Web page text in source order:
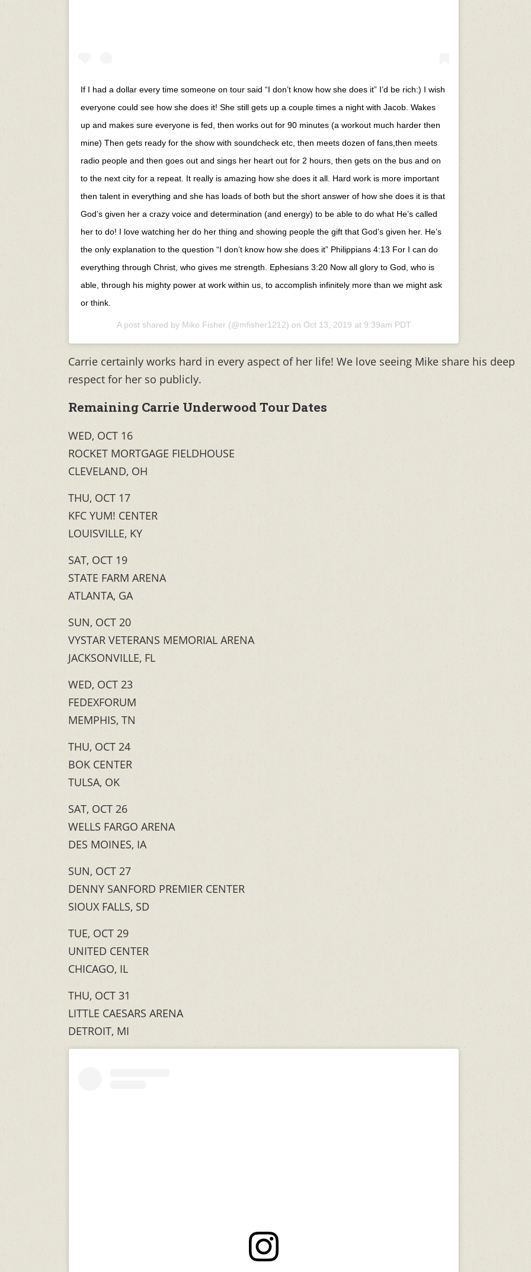
If I had a dollar every time someone on tour said “I don’t know how she does it” I’d be rich:) I wish
everyone could see how she does it! She still gets up a couple times a night with Jacob. Wakes
up and makes sure everyone is fed, then works out for 90 minutes (a workout much harder then
mine) Then gets ready for the show with soundcheck etc, then meets dozen of fans,then meets
radio people and then goes out and sings her heart out for 2 hours, then gets on the bus and on
to the next city for a repeat. It really is amazing how she does it all. Hard work is more important
then talent in everything and she has loads of both but the short answer of how she does it is that
God’s given her a crazy voice and determination (and energy) to be able to do what He’s called
her to do! I love watching her do her thing and showing people the gift that God’s given her. He’s
the only explanation to the question “I don’t know how she does it” Philippians 4:13 For I can do
everything through Christ, who gives me strength. Ephesians 3:20 Now all glory to God, who is
able, through his mighty power at work within us, to accomplish infinitely more than we might ask
or think.
A post shared by Mike Fisher (@mfisher1212) on Oct 13, 2019 at 9:39am PDT
Carrie certainly works hard in every aspect of her life! We love seeing Mike share his deep
respect for her so publicly.
Remaining Carrie Underwood Tour Dates
WED, OCT 16
ROCKET MORTGAGE FIELDHOUSE
CLEVELAND, OH
THU, OCT 17
KFC YUM! CENTER
LOUISVILLE, KY
SAT, OCT 19
STATE FARM ARENA
ATLANTA, GA
SUN, OCT 20
VYSTAR VETERANS MEMORIAL ARENA
JACKSONVILLE, FL
WED, OCT 23
FEDEXFORUM
MEMPHIS, TN
THU, OCT 24
BOK CENTER
TULSA, OK
SAT, OCT 26
WELLS FARGO ARENA
DES MOINES, IA
SUN, OCT 27
DENNY SANFORD PREMIER CENTER
SIOUX FALLS, SD
TUE, OCT 29
UNITED CENTER
CHICAGO, IL
THU, OCT 31
LITTLE CAESARS ARENA
DETROIT, MI